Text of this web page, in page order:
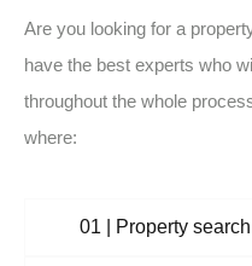
Are you looking for a
have the best experts who
throughout the whole
where:
01 | Property search